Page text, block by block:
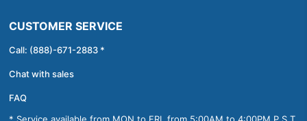
CUSTOMER SERVICE
Call: (888)-671-2883 *
Chat with sales
FAQ